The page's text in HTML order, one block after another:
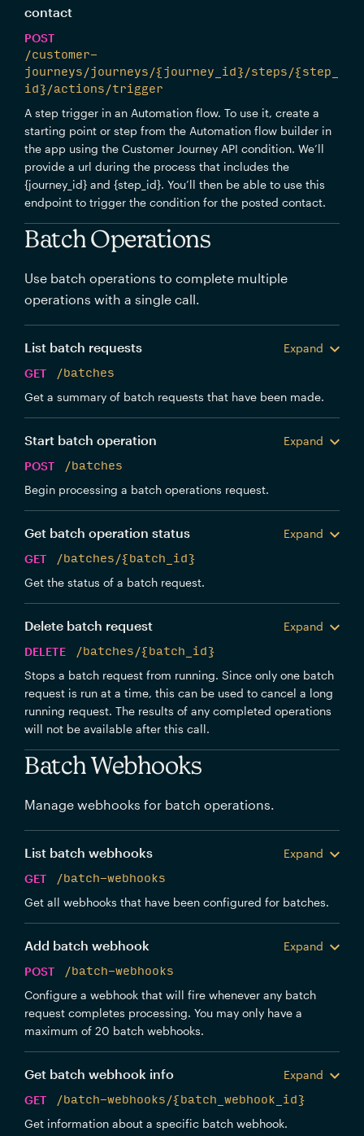
contact
POST
/customer-
journeys/journeys/{journey_id}/steps/{step_
id}/actions/trigger
A step trigger in an Automation flow. To use it, create a
starting point or step from the Automation flow builder in
the app using the Customer Journey API condition. We’ll
provide a url during the process that includes the
{journey_id} and {step_id}. You’ll then be able to use this
endpoint to trigger the condition for the posted contact.
Batch Operations
Use batch operations to complete multiple
operations with a single call.
List batch requests
Expand
GET
/batches
Get a summary of batch requests that have been made.
Start batch operation
Expand
POST
/batches
Begin processing a batch operations request.
Get batch operation status
Expand
GET
/batches/{batch_id}
Get the status of a batch request.
Delete batch request
Expand
DELETE
/batches/{batch_id}
Stops a batch request from running. Since only one batch
request is run at a time, this can be used to cancel a long
running request. The results of any completed operations
will not be available after this call.
Batch Webhooks
Manage webhooks for batch operations.
List batch webhooks
Expand
GET
/batch-webhooks
Get all webhooks that have been configured for batches.
Add batch webhook
Expand
POST
/batch-webhooks
Configure a webhook that will fire whenever any batch
request completes processing. You may only have a
maximum of 20 batch webhooks.
Get batch webhook info
Expand
GET
/batch-webhooks/{batch_webhook_id}
Get information about a specific batch webhook.